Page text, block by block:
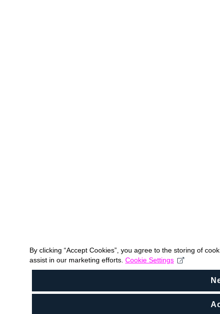
By clicking “Accept Cookies”, you agree to the storing of
assist in our marketing efforts. Cookie Settings